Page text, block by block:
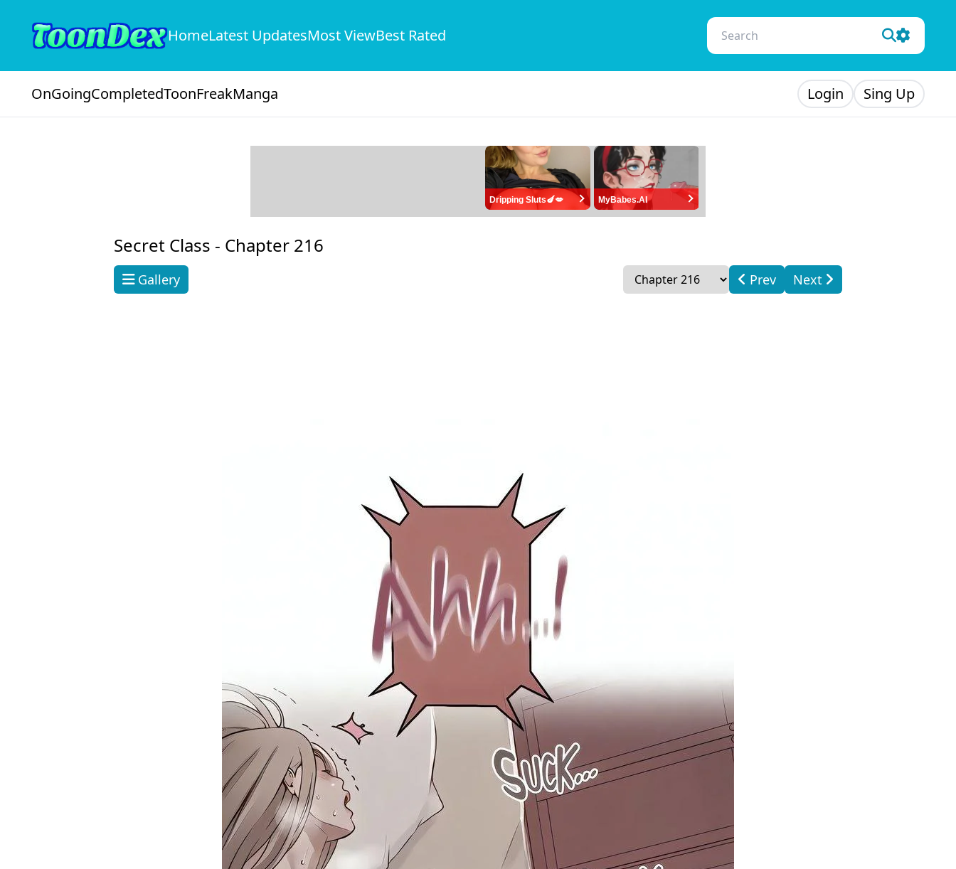
HomeLatest UpdatesMost ViewBest Rated
OnGoingCompletedToonFreakManga Login Sing Up
Dripping Sluts🍆💋 MyBabes.AI
Secret Class - Chapter 216
Gallery Prev Next